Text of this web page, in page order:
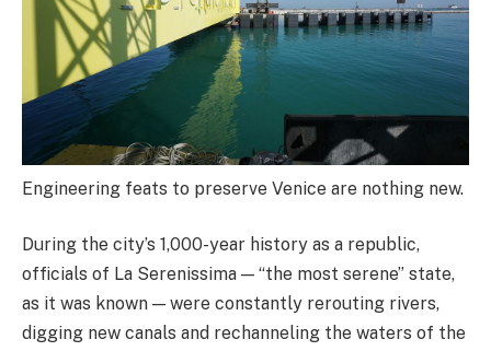
Engineering feats to preserve Venice are nothing new.
During the city’s 1,000-year history as a republic,
officials of La Serenissima — “the most serene” state,
as it was known — were constantly rerouting rivers,
digging new canals and rechanneling the waters of the